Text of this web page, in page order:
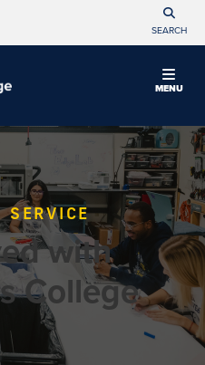
SEARCH
MENU
SERVICE
with
College